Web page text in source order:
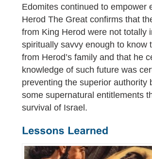
Edomites continued to empower
Herod The Great confirms that
from King Herod were not totally
spiritually savvy enough to know
from Herod’s family and that he
knowledge of such future was
preventing the superior
some supernatural entitlements
survival of Israel.